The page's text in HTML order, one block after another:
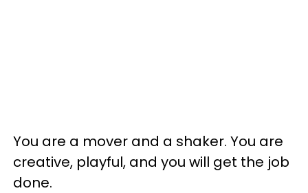
You are a mover and a shaker. You are
creative, playful, and you will get the job
done.